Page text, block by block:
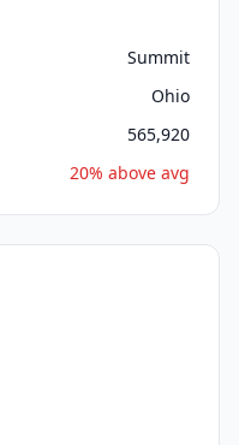
Summit
Ohio
565,920
20% above avg